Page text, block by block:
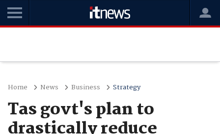
Home News Business Strategy
Tas govt's plan to